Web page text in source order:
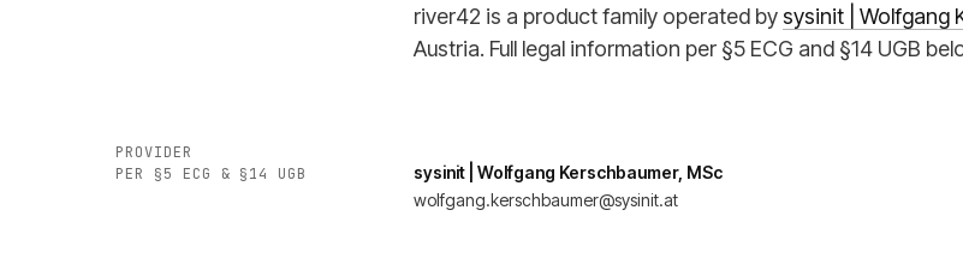
river42 is a product family operated bysysinit | Wolfgang
Austria. Full legal information per §5 ECG and §14 UGB
PROVIDER
PER §5 ECG & §14 UGB
sysinit | Wolfgang Kerschbaumer, MSc
wolfgang.kerschbaumer@sysinit.at